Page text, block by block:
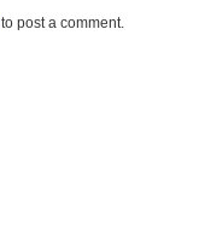
to post a comment.